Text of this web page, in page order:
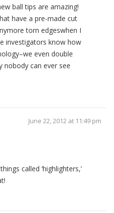
ball tips are amazing!
have a pre-made cut
torn edgeswhen I
investigators know how
even double
nobody can ever see
June 22, 2012 at 11:49 pm
called ‘highlighters,’